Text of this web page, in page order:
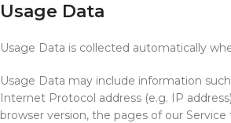
Usage Data
Usage Data is collected automatically
Usage Data may include information such
Internet Protocol address (e.g. IP
browser version, the pages of our Service